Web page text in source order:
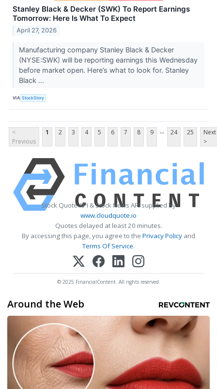
Stanley Black & Decker (SWK) To Report Earnings
Tomorrow: Here Is What To Expect
April 27, 2026
Manufacturing company Stanley Black & Decker
(NYSE:SWK) will be reporting earnings this Wednesday
before market open. Here’s what to look for. Stanley
Black ...
VIA StockStory
<
Previous
1 2 3 4 5 6 7 8 9 ... 24 25
Next
>
Stock Quote API & Stock News API supplied by
www.cloudquote.io
Quotes delayed at least 20 minutes.
By accessing this page, you agree to the Privacy Policy and
Terms Of Service.
© 2025 FinancialContent. All rights reserved.
Around the Web